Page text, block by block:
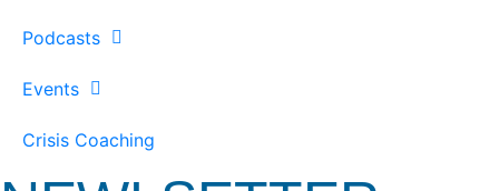
Podcasts
Events
Crisis Coaching